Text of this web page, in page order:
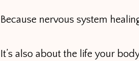
Because nervous system
It’s also about the life your